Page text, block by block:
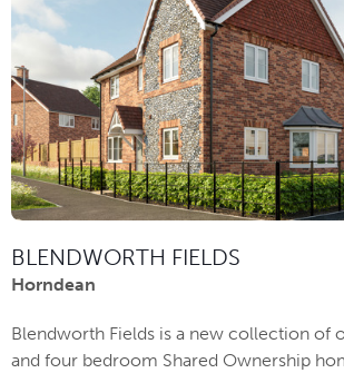
BLENDWORTH FIELDS
Horndean
Blendworth Fields is a new collection of
and four bedroom Shared Ownership